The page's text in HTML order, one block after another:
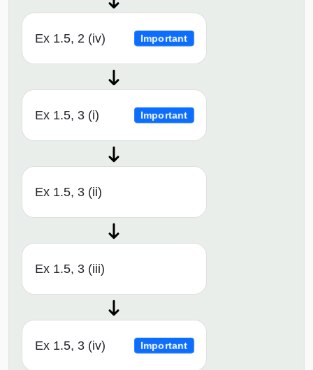
Ex 1.5, 2 (iv) Important
Ex 1.5, 3 (i) Important
Ex 1.5, 3 (ii)
Ex 1.5, 3 (iii)
Ex 1.5, 3 (iv) Important